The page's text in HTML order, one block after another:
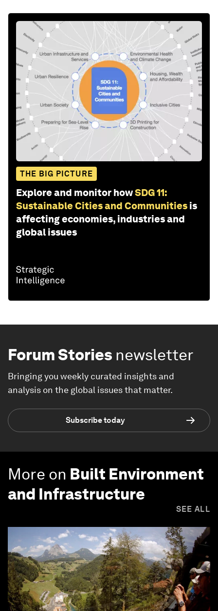
THE BIG PICTURE
Explore and monitor howSDG 11:
Sustainable Cities and Communities is
affecting economies, industries and
global issues
Forum Stories newsletter
Bringing you weekly curated insights and
analysis on the global issues that matter.
Subscribe today
More on Built Environment
and Infrastructure
SEE ALL